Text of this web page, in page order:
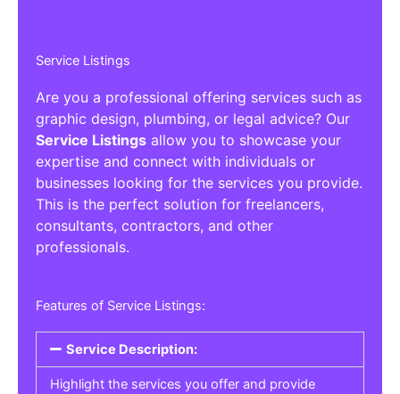
Service Listings
Are you a professional offering services such as
graphic design, plumbing, or legal advice? Our
Service Listings allow you to showcase your
expertise and connect with individuals or
businesses looking for the services you provide.
This is the perfect solution for freelancers,
consultants, contractors, and other
professionals.
Features of Service Listings:
Service Description:
Highlight the services you offer and provide